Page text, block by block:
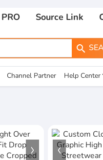
Source Link
search
Channel Partner Help Center